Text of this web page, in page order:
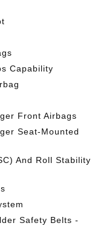
Capability
Front Airbags
Seat-Mounted
And Roll Stability
Safety Belts -